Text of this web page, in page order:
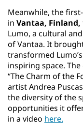
Meanwhile, the
in Vantaa, Finland,
Lumo, a cultural
of Vantaa. It
transformed
inspiring space.
“The Charm of the
artist Andrea
the diversity of the
opportunities it
in a video here.